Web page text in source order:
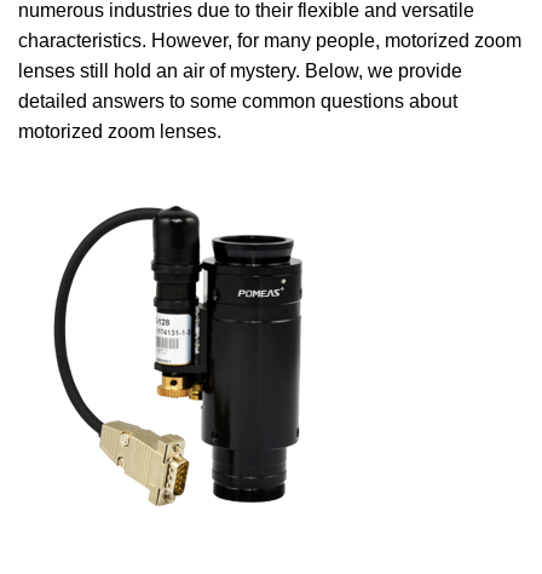
numerous industries due to their flexible and versatile
characteristics. However, for many people, motorized zoom
lenses still hold an air of mystery. Below, we provide
detailed answers to some common questions about
motorized zoom lenses.